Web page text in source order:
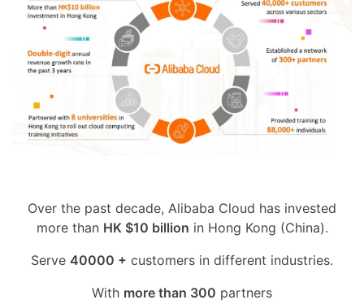
Over the past decade, Alibaba Cloud has invested
more than HK $10 billion in Hong Kong (China).
Serve 40000 + customers in different industries.
With more than 300 partners